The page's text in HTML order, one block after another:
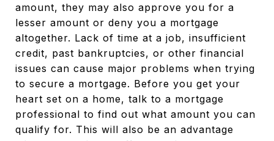
amount, they may also approve you for a
lesser amount or deny you a mortgage
altogether. Lack of time at a job, insufficient
credit, past bankruptcies, or other financial
issues can cause major problems when trying
to secure a mortgage. Before you get your
heart set on a home, talk to a mortgage
professional to find out what amount you can
qualify for. This will also be an advantage